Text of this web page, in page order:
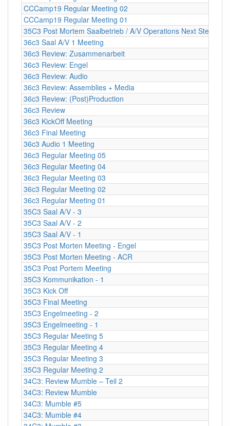
CCCamp19 Regular Meeting 02
CCCamp19 Regular Meeting 01
35C3 Post Mortem Saalbetrieb / A/V Operations Next Steps
36c3 Saal A/V 1 Meeting
36c3 Review: Zusammenarbeit
36c3 Review: Engel
36c3 Review: Audio
36c3 Review: Assemblies + Media
36c3 Review: (Post)Production
36c3 Review
36c3 KickOff Meeting
36c3 Final Meeting
36c3 Audio 1 Meeting
36c3 Regular Meeting 05
36c3 Regular Meeting 04
36c3 Regular Meeting 03
36c3 Regular Meeting 02
36c3 Regular Meeting 01
35C3 Saal A/V - 3
35C3 Saal A/V - 2
35C3 Saal A/V - 1
35C3 Post Morten Meeting - Engel
35C3 Post Morten Meeting - ACR
35C3 Post Portem Meeting
35C3 Kommunikation - 1
35C3 Kick Off
35C3 Final Meeting
35C3 Engelmeeting - 2
35C3 Engelmeeting - 1
35C3 Regular Meeting 5
35C3 Regular Meeting 4
35C3 Regular Meeting 3
35C3 Regular Meeting 2
34C3: Review Mumble – Teil 2
34C3: Review Mumble
34C3: Mumble #5
34C3: Mumble #4